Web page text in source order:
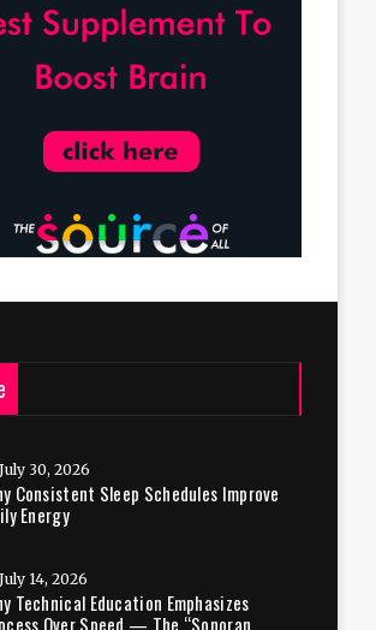
July 30, 2026
Consistent Sleep Schedules Improve
Energy
July 14, 2026
Technical Education Emphasizes
Over Speed — The “Sonoran